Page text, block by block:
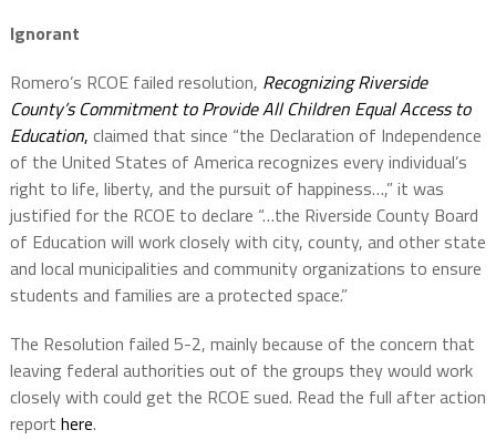
Ignorant
Romero’s RCOE failed resolution, Recognizing Riverside
County’s Commitment to Provide All Children Equal Access to
Education, claimed that since “the Declaration of Independence
of the United States of America recognizes every individual’s
right to life, liberty, and the pursuit of happiness…,” it was
justified for the RCOE to declare “…the Riverside County Board
of Education will work closely with city, county, and other state
and local municipalities and community organizations to ensure
students and families are a protected space.”
The Resolution failed 5-2, mainly because of the concern that
leaving federal authorities out of the groups they would work
closely with could get the RCOE sued. Read the full after action
report here.